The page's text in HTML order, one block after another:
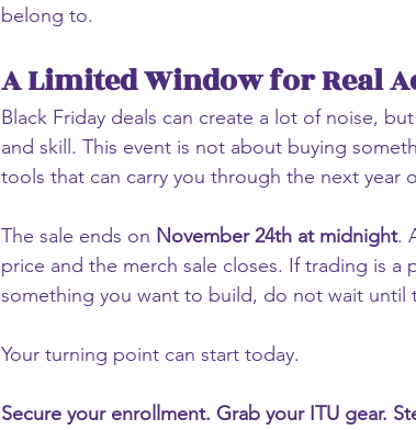
belong to.
A Limited Window for Real
Black Friday deals can create a lot of noise,
and skill. This event is not about buying
tools that can carry you through the next year
The sale ends on November 24th at midnight.
price and the merch sale closes. If trading is
something you want to build, do not wait until
Your turning point can start today.
Secure your enrollment. Grab your ITU gear.